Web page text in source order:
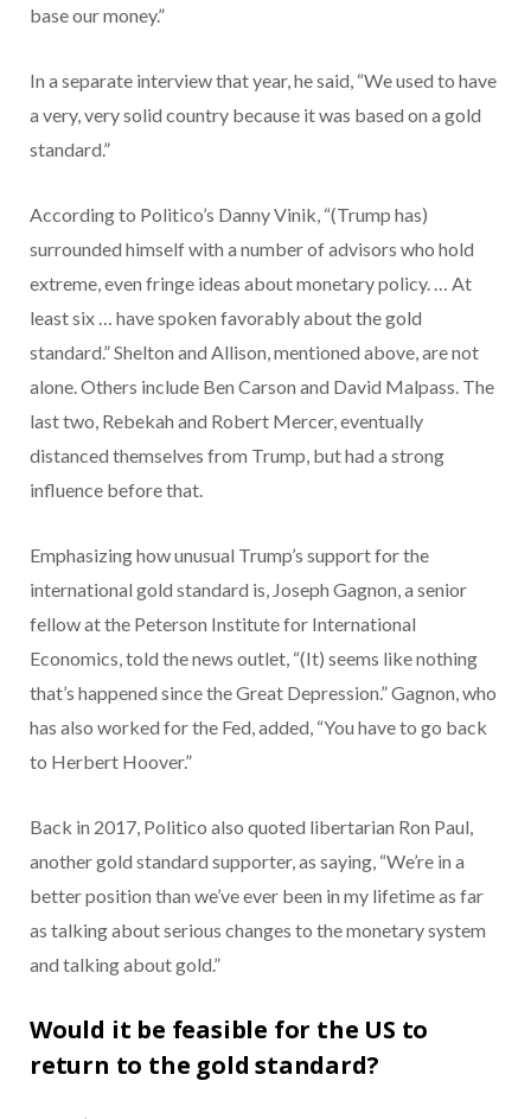
base our money.”
In a separate interview that year, he said, “We used to have
a very, very solid country because it was based on a gold
standard.”
According to Politico’s Danny Vinik, “(Trump has)
surrounded himself with a number of advisors who hold
extreme, even fringe ideas about monetary policy. … At
least six … have spoken favorably about the gold
standard.” Shelton and Allison, mentioned above, are not
alone. Others include Ben Carson and David Malpass. The
last two, Rebekah and Robert Mercer, eventually
distanced themselves from Trump, but had a strong
influence before that.
Emphasizing how unusual Trump’s support for the
international gold standard is, Joseph Gagnon, a senior
fellow at the Peterson Institute for International
Economics, told the news outlet, “(It) seems like nothing
that’s happened since the Great Depression.” Gagnon, who
has also worked for the Fed, added, “You have to go back
to Herbert Hoover.”
Back in 2017, Politico also quoted libertarian Ron Paul,
another gold standard supporter, as saying, “We’re in a
better position than we’ve ever been in my lifetime as far
as talking about serious changes to the monetary system
and talking about gold.”
Would it be feasible for the US to
return to the gold standard?